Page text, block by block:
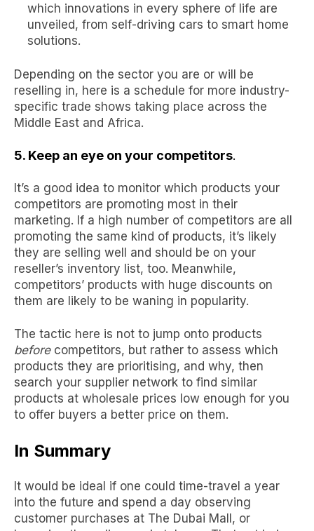
which innovations in every sphere of life are
unveiled, from self-driving cars to smart home
solutions.
Depending on the sector you are or will be
reselling in, here is a schedule for more industry-
specific trade shows taking place across the
Middle East and Africa.
5. Keep an eye on your competitors.
It’s a good idea to monitor which products your
competitors are promoting most in their
marketing. If a high number of competitors are all
promoting the same kind of products, it’s likely
they are selling well and should be on your
reseller’s inventory list, too. Meanwhile,
competitors’ products with huge discounts on
them are likely to be waning in popularity.
The tactic here is not to jump onto products
beforecompetitors, but rather to assess which
products they are prioritising, and why, then
search your supplier network to find similar
products at wholesale prices low enough for you
to offer buyers a better price on them.
In Summary
It would be ideal if one could time-travel a year
into the future and spend a day observing
customer purchases at The Dubai Mall, or